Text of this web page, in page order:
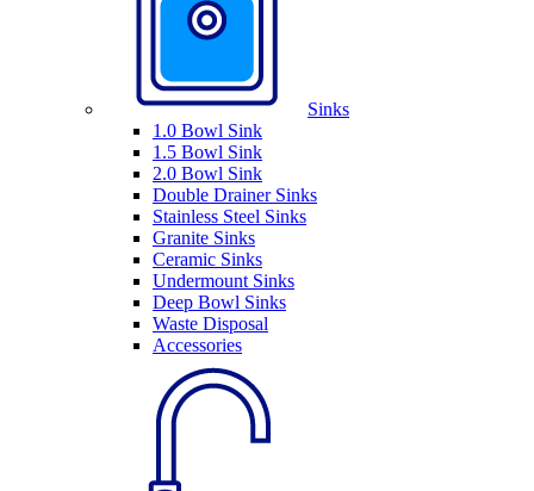
Sinks
1.0 Bowl Sink
1.5 Bowl Sink
2.0 Bowl Sink
Double Drainer Sinks
Stainless Steel Sinks
Granite Sinks
Ceramic Sinks
Undermount Sinks
Deep Bowl Sinks
Waste Disposal
Accessories